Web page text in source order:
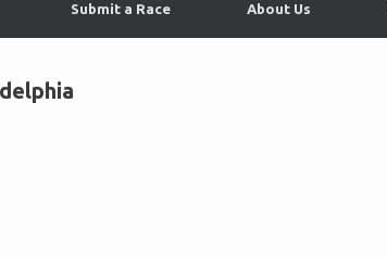
Submit a Race About Us